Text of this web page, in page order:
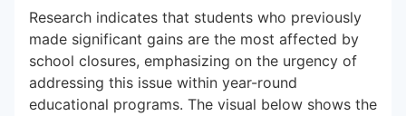
Research indicates that students who previously
made significant gains are the most affected by
school closures, emphasizing on the urgency of
addressing this issue within year-round
educational programs. The visual below shows the